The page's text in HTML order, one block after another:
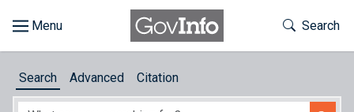
About
Toggle
Search
Search Advanced Citation